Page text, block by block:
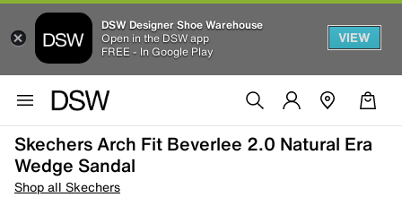
DSW Designer Shoe Warehouse
Open in the DSW app
FREE - In Google Play
VIEW
Skechers Arch Fit Beverlee 2.0 Natural Era
Wedge Sandal
Shop all Skechers